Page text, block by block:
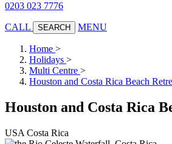
0203 023 7776
CALL SEARCH MENU
Home >
Holidays >
Multi Centre >
Houston and Costa Rica Beach
Houston and Costa Rica
USA Costa Rica